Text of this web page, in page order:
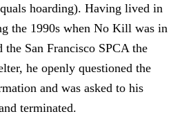
hoarding). Having lived in
the 1990s when No Kill was in
the San Francisco SPCA the
he openly questioned the
and was asked to his
terminated.